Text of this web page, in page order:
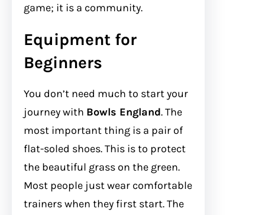
game; it is a community.
Equipment for
Beginners
You don’t need much to start your
journey with Bowls England. The
most important thing is a pair of
flat-soled shoes. This is to protect
the beautiful grass on the green.
Most people just wear comfortable
trainers when they first start. The